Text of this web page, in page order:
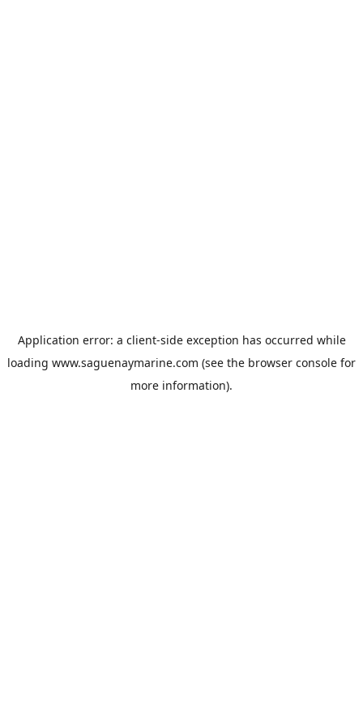
Application error: a client-side exception has occurred while
loading www.saguenaymarine.com (see the browser console for
more information).